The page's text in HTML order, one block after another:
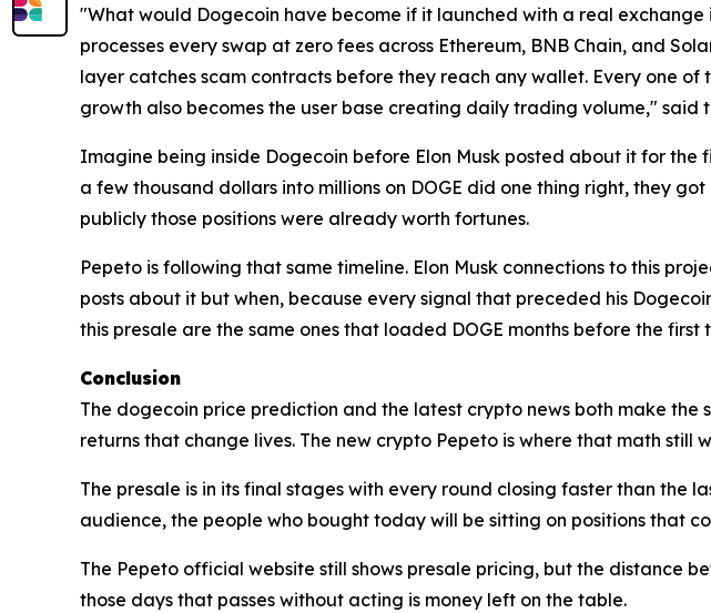
"What would Dogecoin have become if it launched with a real
processes every swap at zero fees across Ethereum, BNB Chain, and
layer catches scam contracts before they reach any wallet. Every one
growth also becomes the user base creating daily trading volume," said
Imagine being inside Dogecoin before Elon Musk posted about it for
a few thousand dollars into millions on DOGE did one thing right, they
publicly those positions were already worth fortunes.
Pepeto is following that same timeline. Elon Musk connections to this
posts about it but when, because every signal that preceded his
this presale are the same ones that loaded DOGE months before the
Conclusion
The dogecoin price prediction and the latest crypto news both make
returns that change lives. The new crypto Pepeto is where that math still
The presale is in its final stages with every round closing faster than the
audience, the people who bought today will be sitting on positions that
The Pepeto official website still shows presale pricing, but the distance
those days that passes without acting is money left on the table.